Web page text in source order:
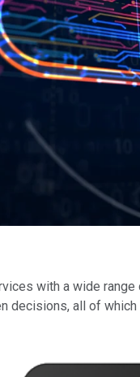
with a wide
decisions, all of